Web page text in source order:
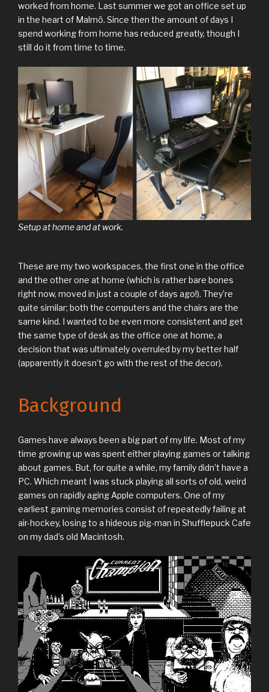
worked from home. Last summer we got an office set up
in the heart of Malmö. Since then the amount of days I
spend working from home has reduced greatly, though I
still do it from time to time.
Setup at home and at work.
These are my two workspaces, the first one in the office
and the other one at home (which is rather bare bones
right now, moved in just a couple of days ago!). They’re
quite similar; both the computers and the chairs are the
same kind. I wanted to be even more consistent and get
the same type of desk as the office one at home, a
decision that was ultimately overruled by my better half
(apparently it doesn’t go with the rest of the decor).
Background
Games have always been a big part of my life. Most of my
time growing up was spent either playing games or talking
about games. But, for quite a while, my family didn’t have a
PC. Which meant I was stuck playing all sorts of old, weird
games on rapidly aging Apple computers. One of my
earliest gaming memories consist of repeatedly failing at
air-hockey, losing to a hideous pig-man in Shufflepuck Cafe
on my dad’s old Macintosh.